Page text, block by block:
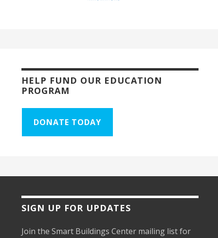
HELP FUND OUR EDUCATION
PROGRAM
DONATE TODAY
SIGN UP FOR UPDATES
Join the Smart Buildings Center mailing list for